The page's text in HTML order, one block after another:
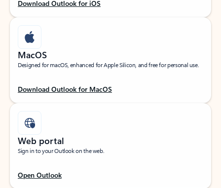
Download Outlook for iOS
MacOS
Designed for macOS, enhanced for Apple Silicon, and free for personal use.
Download Outlook for MacOS
Web portal
Sign in to your Outlook on the web.
Open Outlook